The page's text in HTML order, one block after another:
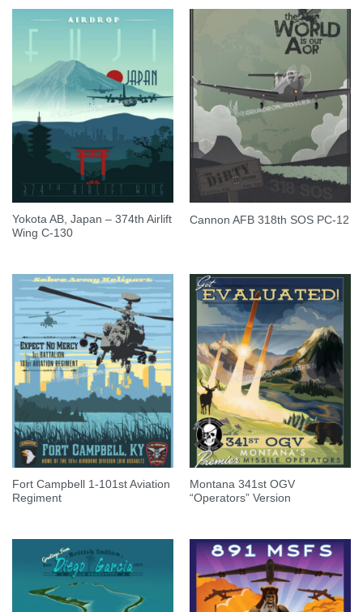
Yokota AB, Japan – 374th Airlift
Wing C-130
Cannon AFB 318th SOS PC-12
Fort Campbell 1-101st Aviation
Regiment
Montana 341st OGV
“Operators” Version